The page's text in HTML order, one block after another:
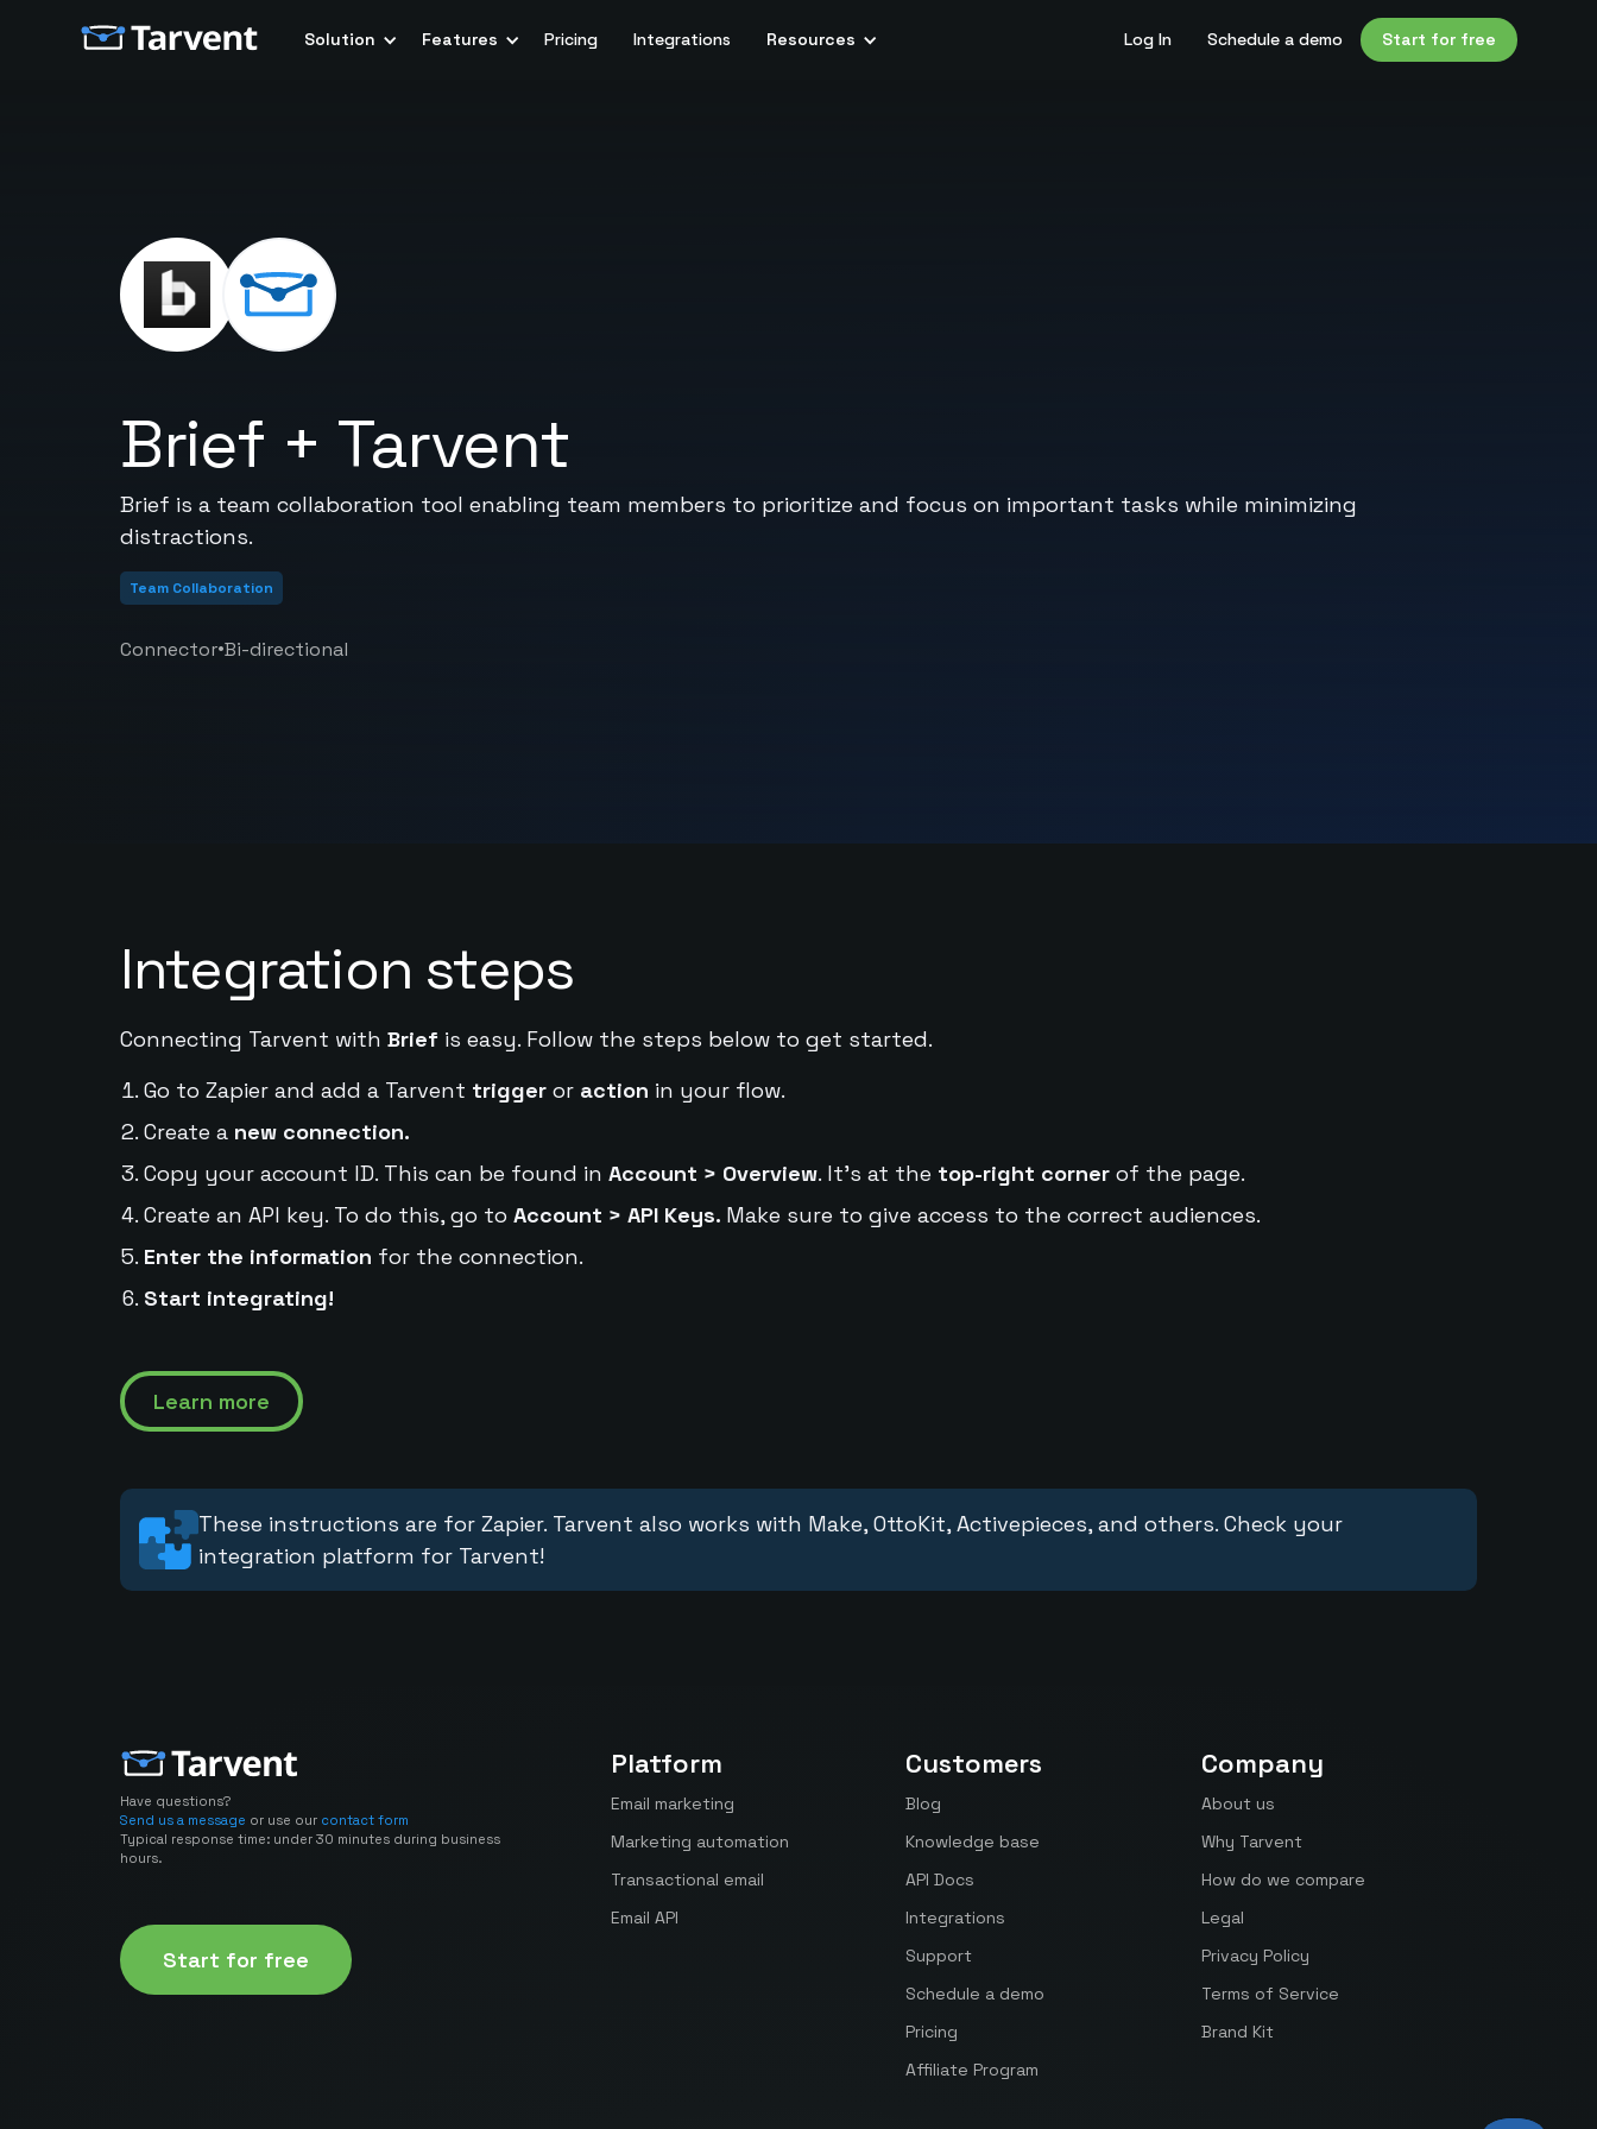
Solution Features Pricing Integrations Resources Log In Schedule a demo Start for free
Brief + Tarvent
Brief is a team collaboration tool enabling team members to prioritize and focus on important tasks while minimizing
distractions.
Team Collaboration
Connector•Bi-directional
Integration steps
Connecting Tarvent with Brief is easy. Follow the steps below to get started.
Go to Zapier and add a Tarvent triggeror action in your flow.
Create a new connection.
Copy your account ID. This can be found in Account > Overview. It's at the top-right cornerof the page.
Create an API key. To do this, go to Account > API Keys. Make sure to give access to the correct audiences.
Enter the information for the connection.
Start integrating!
Learn more
These instructions are for Zapier. Tarvent also works with Make, OttoKit, Activepieces, and others. Check your
integration platform for Tarvent!
Have questions?
Send us a message or use our contact form
Typical response time: under 30 minutes during business
hours.
Start for free
Platform
Email marketing
Marketing automation
Transactional email
Email API
Customers
Blog
Knowledge base
API Docs
Integrations
Support
Schedule a demo
Pricing
Affiliate Program
Company
About us
Why Tarvent
How do we compare
Legal
Privacy Policy
Terms of Service
Brand Kit